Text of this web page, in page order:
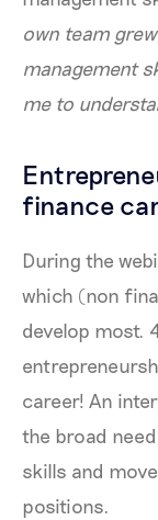
own team
management
me to
finance
During the
which (non
develop most.
career! An
the broad
skills and
positions.